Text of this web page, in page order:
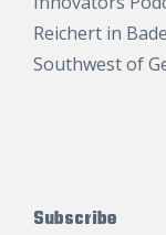
Reichert in
Southwest of
Subscribe